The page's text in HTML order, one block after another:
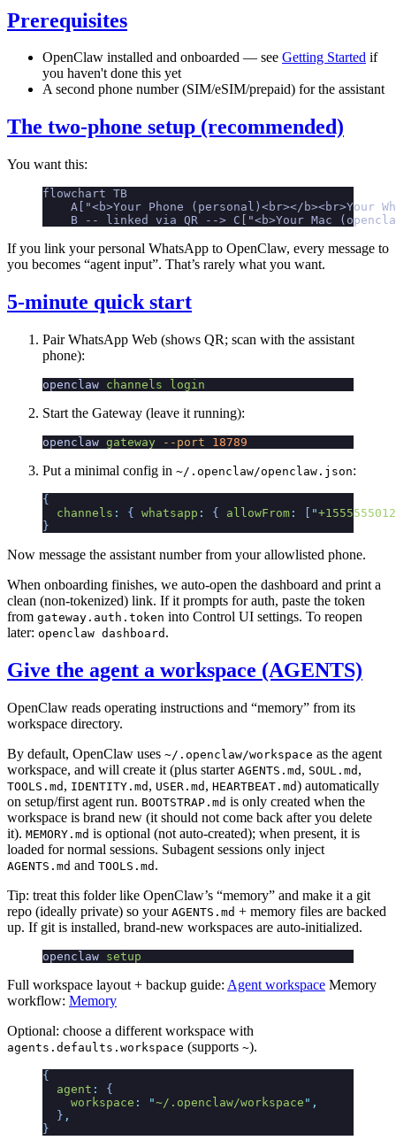
Prerequisites
OpenClaw installed and onboarded — see Getting Started if
you haven't done this yet
A second phone number (SIM/eSIM/prepaid) for the assistant
The two-phone setup (recommended)
You want this:
flowchart TB
A["<b>Your Phone (personal)<br></b><br>Your
B -- linked via QR --> C["<b>Your Mac
If you link your personal WhatsApp to OpenClaw, every message to
you becomes “agent input”. That’s rarely what you want.
5-minute quick start
Pair WhatsApp Web (shows QR; scan with the assistant
phone):
openclaw channels login
Start the Gateway (leave it running):
openclaw gateway --port 18789
Put a minimal config in ~/.openclaw/openclaw.json:
{
  channels
: { whatsapp : { allowFrom : "
}
Now message the assistant number from your allowlisted phone.
When onboarding finishes, we auto-open the dashboard and print a
clean (non-tokenized) link. If it prompts for auth, paste the token
from gateway.auth.token into Control UI settings. To reopen
later: openclaw dashboard .
Give the agent a workspace (AGENTS)
OpenClaw reads operating instructions and “memory” from its
workspace directory.
By default, OpenClaw uses ~/.openclaw/workspace as the agent
workspace, and will create it (plus starter AGENTS.md , SOUL.md ,
TOOLS.md , IDENTITY.md , USER.md , HEARTBEAT.md) automatically
on setup/first agent run. BOOTSTRAP.md is only created when the
workspace is brand new (it should not come back after you delete
it). MEMORY.md is optional (not auto-created); when present, it is
loaded for normal sessions. Subagent sessions only inject
AGENTS.md and TOOLS.md .
Tip: treat this folder like OpenClaw’s “memory” and make it a git
repo (ideally private) so your AGENTS.md + memory files are backed
up. If git is installed, brand-new workspaces are auto-initialized.
openclaw setup
Full workspace layout + backup guide: Agent workspace Memory
workflow: Memory
Optional: choose a different workspace with
agents.defaults.workspace (supports ~).
{
  agent
:
{
    workspace
: "~/.openclaw/workspace " ,
  }
,
}